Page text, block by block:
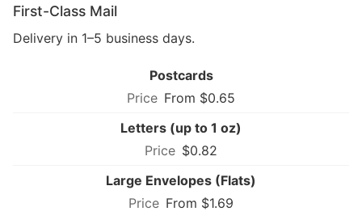
First-Class Mail
Delivery in 1–5 business days.
Postcards
From $0.65
Letters (up to 1 oz)
$0.82
Large Envelopes (Flats)
From $1.69